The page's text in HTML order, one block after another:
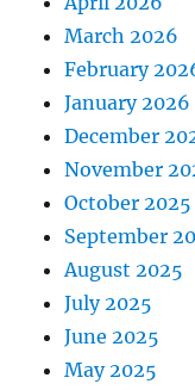
March 2026
February
January 2026
December
November
October 2025
September
August 2025
July 2025
June 2025
May 2025